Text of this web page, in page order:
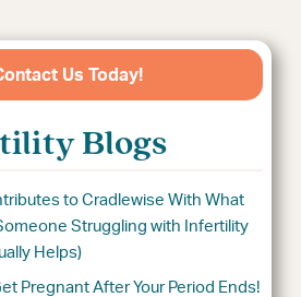
Us Today!
Blogs
to Cradlewise With What
Struggling with Infertility
Helps)
Pregnant After Your Period Ends!